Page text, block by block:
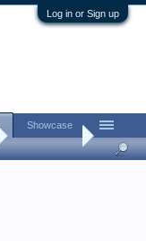
Log in or Sign up
Misc. Photos
Showcase